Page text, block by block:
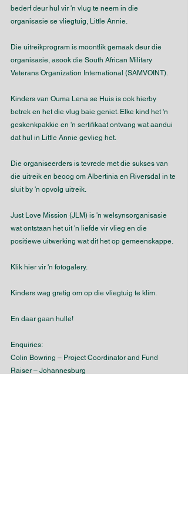
bederf deur hul vir 'n vlug te neem in die
organisasie se vliegtuig, Little Annie.
Die uitreikprogram is moontlik gemaak deur die
organisasie, asook die South African Military
Veterans Organization International (SAMVOINT).
Kinders van Ouma Lena se Huis is ook hierby
betrek en het die vlug baie geniet. Elke kind het 'n
geskenkpakkie en 'n sertifikaat ontvang wat aandui
dat hul in Little Annie gevlieg het.
Die organiseerders is tevrede met die sukses van
die uitreik en beoog om Albertinia en Riversdal in te
sluit by 'n opvolg uitreik.
Just Love Mission (JLM) is 'n welsynsorganisasie
wat ontstaan het uit 'n liefde vir vlieg en die
positiewe uitwerking wat dit het op gemeenskappe.
Klik hier vir 'n fotogalery.
Kinders wag gretig om op die vliegtuig te klim.
En daar gaan hulle!
Enquiries:
Colin Bowring – Project Coordinator and Fund
Raiser – Johannesburg